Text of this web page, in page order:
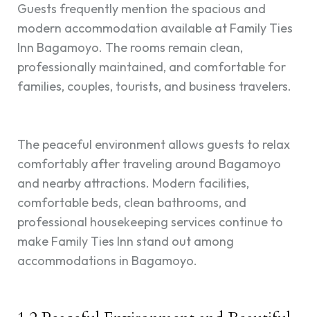
Guests frequently mention the spacious and
modern accommodation available at Family Ties
Inn Bagamoyo. The rooms remain clean,
professionally maintained, and comfortable for
families, couples, tourists, and business travelers.
The peaceful environment allows guests to relax
comfortably after traveling around Bagamoyo
and nearby attractions. Modern facilities,
comfortable beds, clean bathrooms, and
professional housekeeping services continue to
make Family Ties Inn stand out among
accommodations in Bagamoyo.